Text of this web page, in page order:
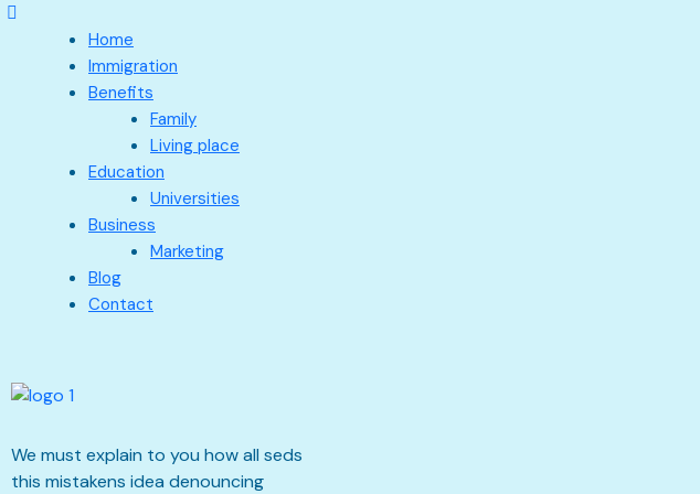
Home
Immigration
Benefits
Family
Living place
Education
Universities
Business
Marketing
Blog
Contact
We must explain to you how all seds
this mistakens idea denouncing